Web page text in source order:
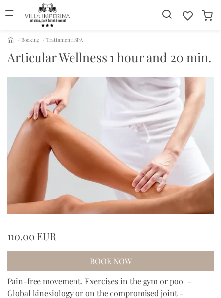
Skip to main content
Booking Trattamenti SPA
Articular Wellness 1 hour and 20 min.
110.00 EUR
BOOK NOW
Pain-free movement. Exercises in the gym or pool -
Global kinesiology or on the compromised joint -